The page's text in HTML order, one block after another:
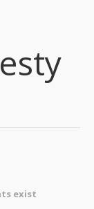
exist